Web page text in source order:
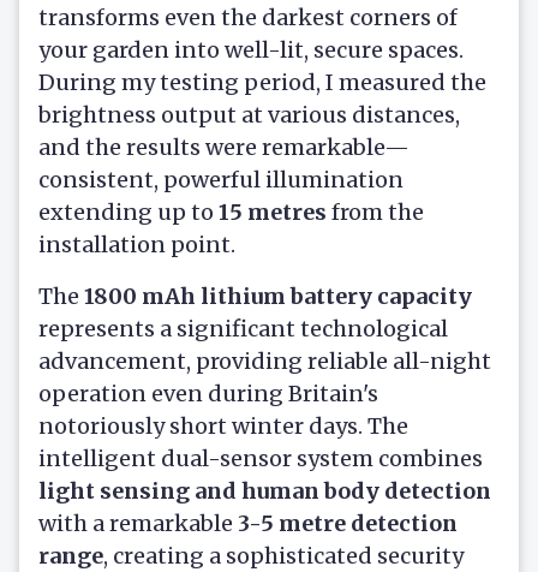
transforms even the darkest corners of
your garden into well-lit, secure spaces.
During my testing period, I measured the
brightness output at various distances,
and the results were remarkable—
consistent, powerful illumination
extending up to 15 metres from the
installation point.
The 1800 mAh lithium battery capacity
represents a significant technological
advancement, providing reliable all-night
operation even during Britain's
notoriously short winter days. The
intelligent dual-sensor system combines
light sensing and human body detection
with a remarkable 3-5 metre detection
range, creating a sophisticated security